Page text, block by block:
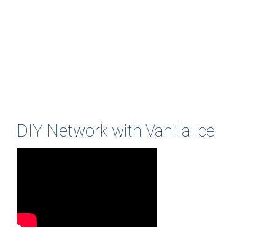
DIY Network with Vanilla Ice